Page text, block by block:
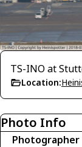
TS-INO at
Location:
Photo Info
Photographer